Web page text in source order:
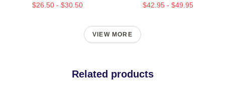
$26.50 - $30.50 $42.95 - $49.95
VIEW MORE
Related products